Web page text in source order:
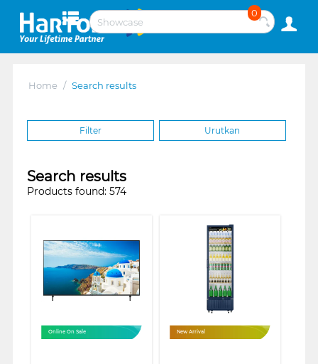
0
Home / Search results
Filter Urutkan
Search results
Products found: 574
Online On Sale New Arrival